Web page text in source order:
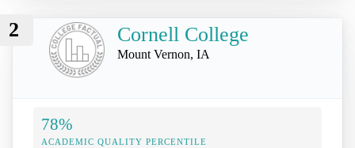
2 Cornell College
Mount Vernon, IA
78%
ACADEMIC QUALITY PERCENTILE